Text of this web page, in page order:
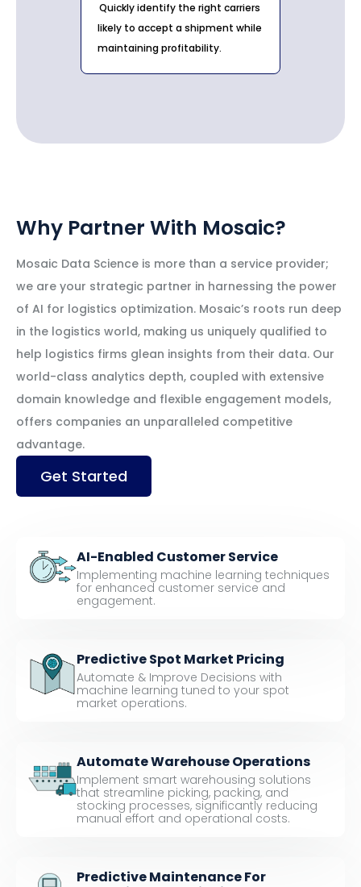
Quickly identify the right carriers
likely to accept a shipment while
maintaining profitability.
Why Partner With Mosaic?
Mosaic Data Science is more than a service provider;
we are your strategic partner in harnessing the power
of AI for logistics optimization. Mosaic’s roots run deep
in the logistics world, making us uniquely qualified to
help logistics firms glean insights from their data. Our
world-class analytics depth, coupled with extensive
domain knowledge and flexible engagement models,
offers companies an unparalleled competitive
advantage.
Get Started
AI-Enabled Customer Service
Implementing machine learning techniques
for enhanced customer service and
engagement.
Predictive Spot Market Pricing
Automate & Improve Decisions with
machine learning tuned to your spot
market operations.
Automate Warehouse Operations
Implement smart warehousing solutions
that streamline picking, packing, and
stocking processes, significantly reducing
manual effort and operational costs.
Predictive Maintenance For